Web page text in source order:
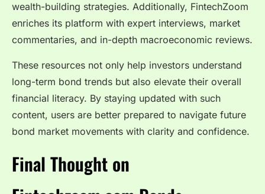
wealth-building strategies. Additionally, FintechZoom
enriches its platform with expert interviews, market
commentaries, and in-depth macroeconomic reviews.
These resources not only help investors understand
long-term bond trends but also elevate their overall
financial literacy. By staying updated with such
content, users are better prepared to navigate future
bond market movements with clarity and confidence.
Final Thought on